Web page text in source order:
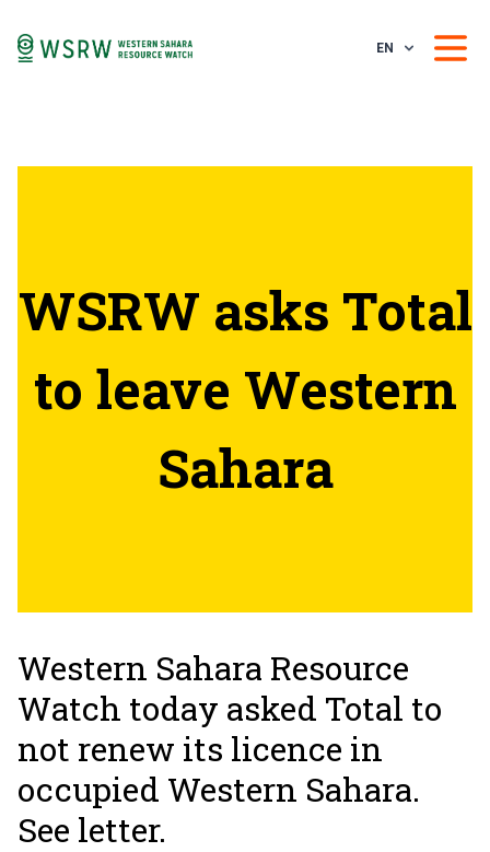
EN
WSRW asks Total
to leave Western
Sahara
Western Sahara Resource
Watch today asked Total to
not renew its licence in
occupied Western Sahara.
See letter.